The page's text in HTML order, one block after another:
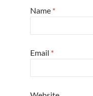
Name *
Email *